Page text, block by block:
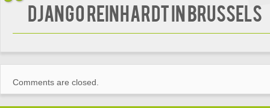
Django Reinhardt In Brussels
Comments are closed.